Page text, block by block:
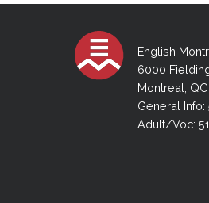
English
6000
Montreal, QC
General
Adult/Voc: